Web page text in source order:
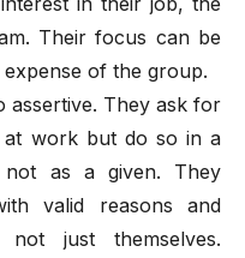
Their focus can be
of the group.
assertive. They ask for
at work but do so in a
not as a given. They
valid reasons and
not just themselves.